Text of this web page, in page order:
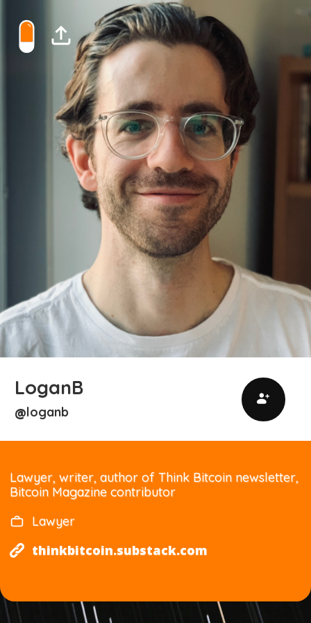
LoganB
@loganb
Lawyer, writer, author of Think Bitcoin newsletter,
Bitcoin Magazine contributor
Lawyer
thinkbitcoin.substack.com